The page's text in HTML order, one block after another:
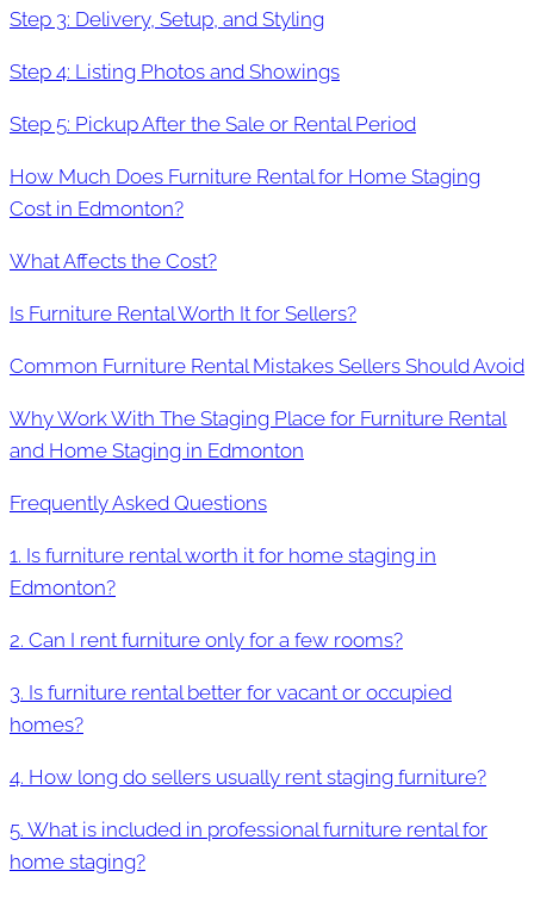
Step 3: Delivery, Setup, and Styling
Step 4: Listing Photos and Showings
Step 5: Pickup After the Sale or Rental Period
How Much Does Furniture Rental for Home Staging
Cost in Edmonton?
What Affects the Cost?
Is Furniture Rental Worth It for Sellers?
Common Furniture Rental Mistakes Sellers Should Avoid
Why Work With The Staging Place for Furniture Rental
and Home Staging in Edmonton
Frequently Asked Questions
1. Is furniture rental worth it for home staging in
Edmonton?
2. Can I rent furniture only for a few rooms?
3. Is furniture rental better for vacant or occupied
homes?
4. How long do sellers usually rent staging furniture?
5. What is included in professional furniture rental for
home staging?